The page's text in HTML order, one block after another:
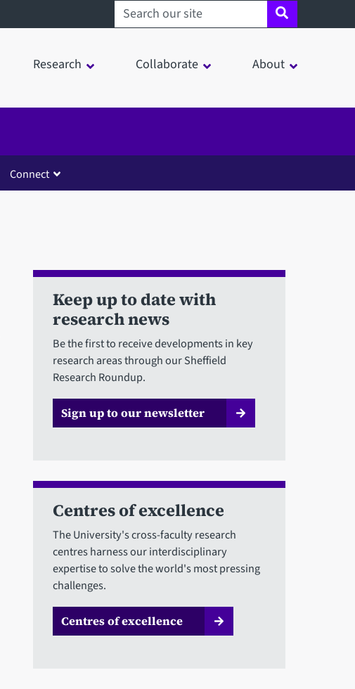
Search sheffield.ac.uk
Research Collaborate About
Connect
Keep up to date with
research news
Be the first to receive developments in key
research areas through our Sheffield
Research Roundup.
Sign up to our newsletter
Centres of excellence
The University's cross-faculty research
centres harness our interdisciplinary
expertise to solve the world's most pressing
challenges.
Centres of excellence